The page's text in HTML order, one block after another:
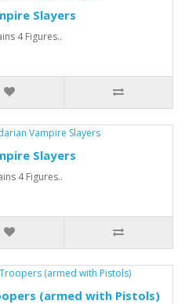
Slayers
4 Figures..
Slayers
4 Figures..
(armed with Pistols)